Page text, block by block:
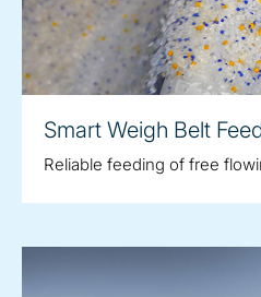
Smart Weigh Belt
Reliable feeding of free